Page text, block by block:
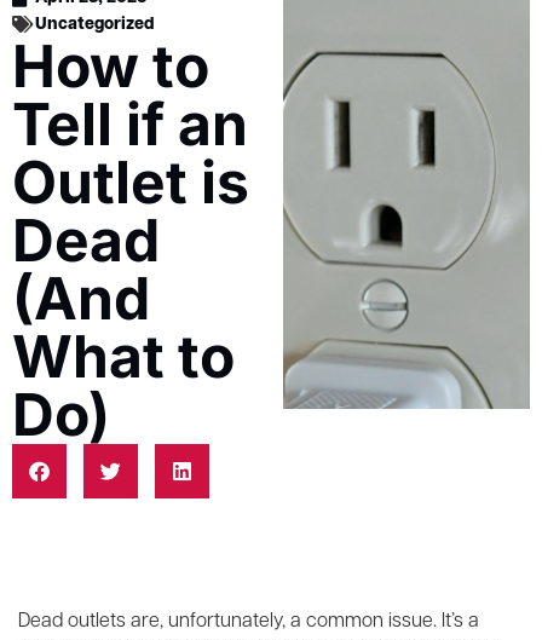
Uncategorized
How to
Tell if an
Outlet is
Dead
(And
What to
Do)
Dead outlets are, unfortunately, a common issue. It’s a